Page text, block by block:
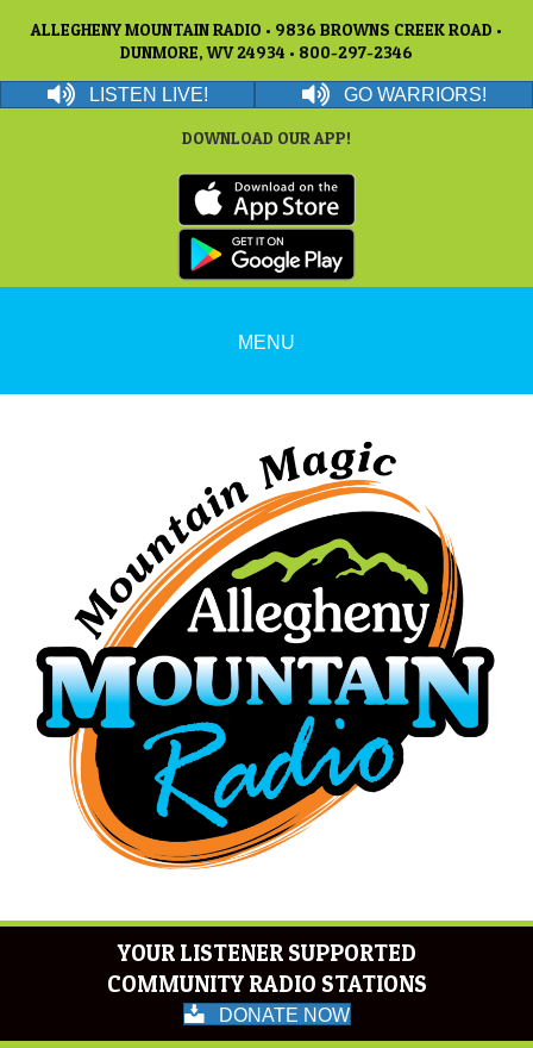
ALLEGHENY MOUNTAIN RADIO • 9836 BROWNS CREEK ROAD •
DUNMORE, WV 24934 • 800-297-2346
LISTEN LIVE! GO WARRIORS!
DOWNLOAD OUR APP!
MENU
YOUR LISTENER SUPPORTED
COMMUNITY RADIO STATIONS
DONATE NOW